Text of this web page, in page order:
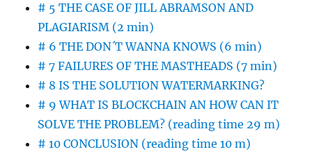
# 5 THE CASE OF JILL ABRAMSON AND
PLAGIARISM (2 min)
# 6 THE DON´T WANNA KNOWS (6 min)
# 7 FAILURES OF THE MASTHEADS (7 min)
# 8 IS THE SOLUTION WATERMARKING?
# 9 WHAT IS BLOCKCHAIN AN HOW CAN IT
SOLVE THE PROBLEM? (reading time 29 m)
# 10 CONCLUSION (reading time 10 m)